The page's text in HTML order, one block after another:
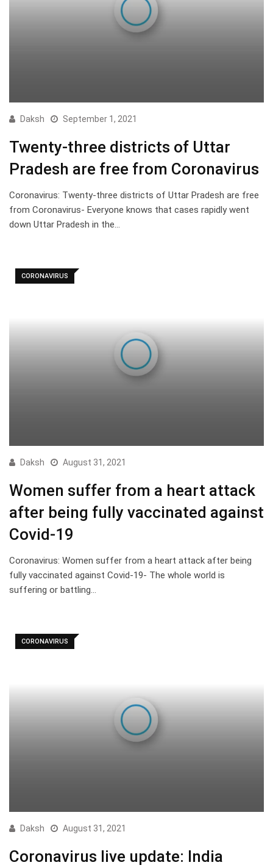
Daksh September 1, 2021
Twenty-three districts of Uttar
Pradesh are free from Coronavirus
Coronavirus: Twenty-three districts of Uttar Pradesh are free
from Coronavirus- Everyone knows that cases rapidly went
down Uttar Pradesh in the…
CORONAVIRUS
Daksh August 31, 2021
Women suffer from a heart attack
after being fully vaccinated against
Covid-19
Coronavirus: Women suffer from a heart attack after being
fully vaccinated against Covid-19- The whole world is
suffering or battling…
CORONAVIRUS
Daksh August 31, 2021
Coronavirus live update: India